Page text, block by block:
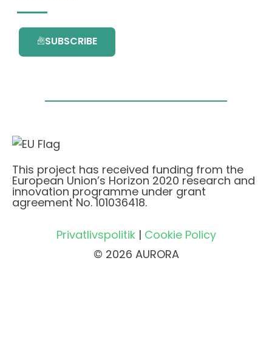
SUBSCRIBE
This project has received funding from the
European Union’s Horizon 2020 research and
innovation programme under grant
agreement No. 101036418.
Privatlivspolitik| Cookie Policy
© 2026 AURORA